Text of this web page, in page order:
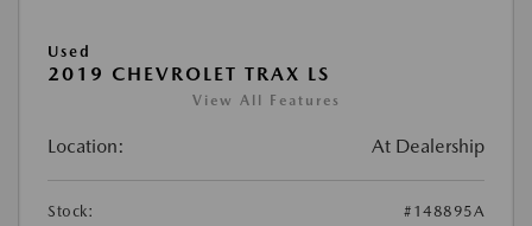
Used
2019 CHEVROLET TRAX LS
View All Features
Location: At Dealership
Stock:
#148895A